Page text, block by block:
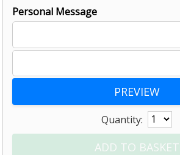
Personal Message
Quantity: